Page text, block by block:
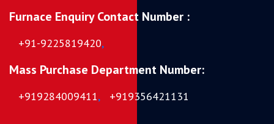
Furnace Enquiry Contact Number :
+91-9225819420,
Mass Purchase Department Number:
+919284009411, +919356421131